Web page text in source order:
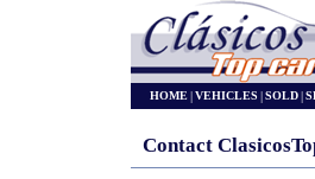
HOME|VEHICLES |SOLD|
Contact